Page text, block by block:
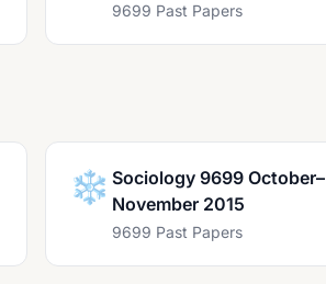
9699 Past Papers
❄️ Sociology 9699 October–
November 2015
9699 Past Papers